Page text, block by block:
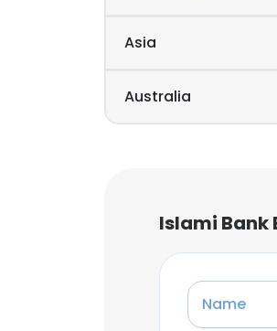
Asia
Australia
Islami Bank
Name